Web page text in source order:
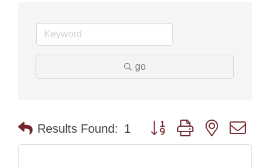
go
Results Found: 1 Button group with nested